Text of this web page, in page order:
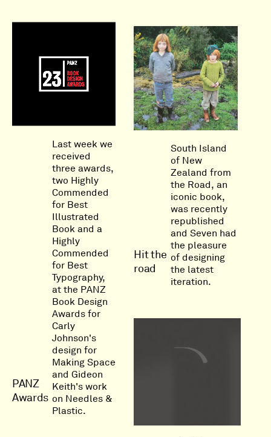
PANZ
Awards
Last week we
received
three awards,
two Highly
Commended
for Best
Illustrated
Book and a
Highly
Commended
for Best
Typography,
at the PANZ
Book Design
Awards for
Carly
Johnson's
design for
Making Space
and Gideon
Keith's work
on Needles &
Plastic.
Hit the
road
South Island
of New
Zealand from
the Road, an
iconic book,
was recently
republished
and Seven had
the pleasure
of designing
the latest
iteration.